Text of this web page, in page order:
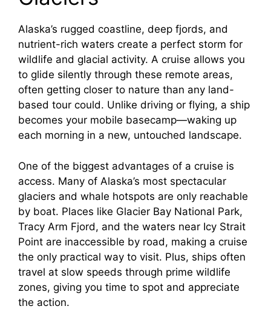
Alaska’s rugged coastline, deep fjords, and
nutrient-rich waters create a perfect storm for
wildlife and glacial activity. A cruise allows you
to glide silently through these remote areas,
often getting closer to nature than any land-
based tour could. Unlike driving or flying, a ship
becomes your mobile basecamp—waking up
each morning in a new, untouched landscape.
One of the biggest advantages of a cruise is
access. Many of Alaska’s most spectacular
glaciers and whale hotspots are only reachable
by boat. Places like Glacier Bay National Park,
Tracy Arm Fjord, and the waters near Icy Strait
Point are inaccessible by road, making a cruise
the only practical way to visit. Plus, ships often
travel at slow speeds through prime wildlife
zones, giving you time to spot and appreciate
the action.